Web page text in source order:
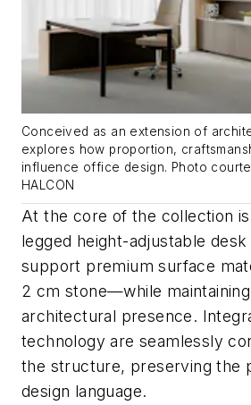
Conceived as an extension of
explores how proportion,
influence office design. Photo
HALCON
At the core of the collection
legged height-adjustable
support premium surface
2 cm stone—while
architectural presence.
technology are seamlessly
the structure, preserving the
design language.